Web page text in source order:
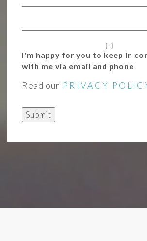
I'm happy for you to keep in
with me via email and phone
Read our PRIVACY
Submit